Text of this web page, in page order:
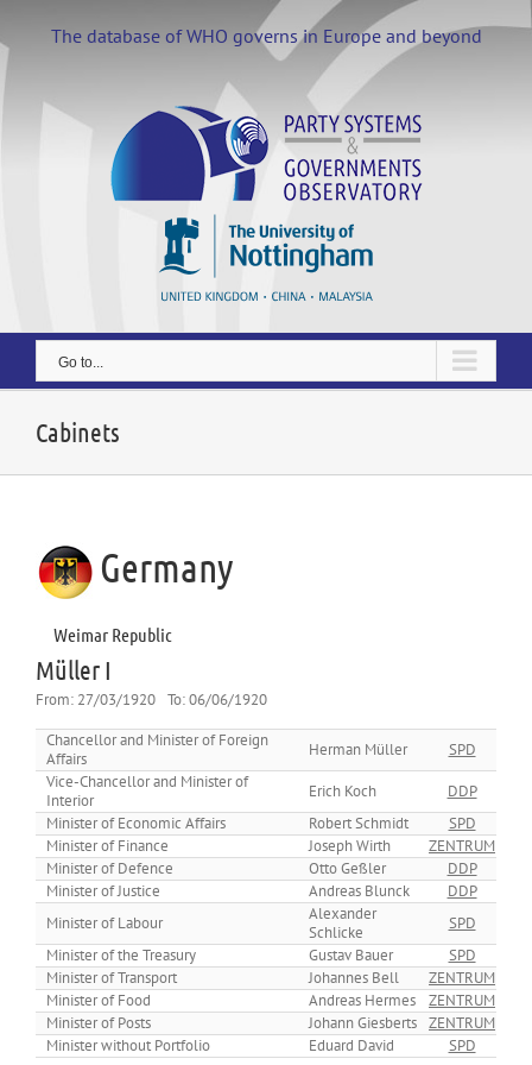
content
The database of WHO governs in Europe and beyond
Go to...
Cabinets
Germany
Weimar Republic
Müller I
From: 27/03/1920 To:06/06/1920
Chancellor and Minister of Foreign
Affairs
Herman Müller
SPD
Vice-Chancellor and Minister of
Interior
Erich Koch
DDP
Minister of Economic Affairs
Robert Schmidt
SPD
Minister of Finance
Joseph Wirth
ZENTRUM
Minister of Defence
Otto Geßler
DDP
Minister of Justice
Andreas Blunck
DDP
Minister of Labour
Alexander
Schlicke
SPD
Minister of the Treasury
Gustav Bauer
SPD
Minister of Transport
Johannes Bell
ZENTRUM
Minister of Food
Andreas Hermes
ZENTRUM
Minister of Posts
Johann Giesberts ZENTRUM
Minister without Portfolio
Eduard David SPD